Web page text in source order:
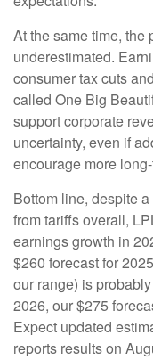
At the same time, the
underestimated.
consumer tax cuts
called One Big
support corporate
uncertainty, even if
encourage more
Bottom line, despite
from tariffs overall,
earnings growth in
$260 forecast for
our range) is
2026, our $275
Expect updated
reports results on